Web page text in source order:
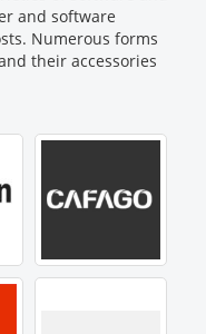
and software
Numerous forms
their accessories